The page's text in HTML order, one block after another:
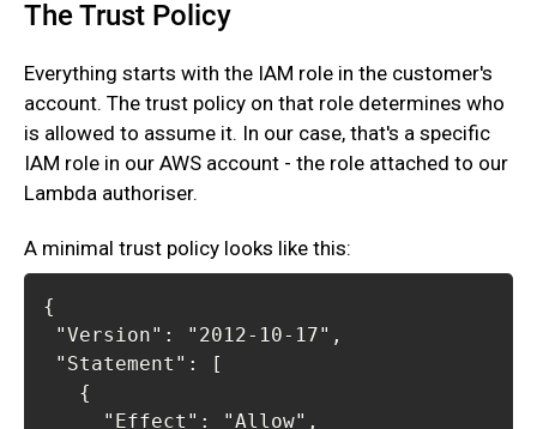
The Trust Policy
Everything starts with the IAM role in the customer's
account. The trust policy on that role determines who
is allowed to assume it. In our case, that's a specific
IAM role in our AWS account - the role attached to our
Lambda authoriser.‍
A minimal trust policy looks like this: